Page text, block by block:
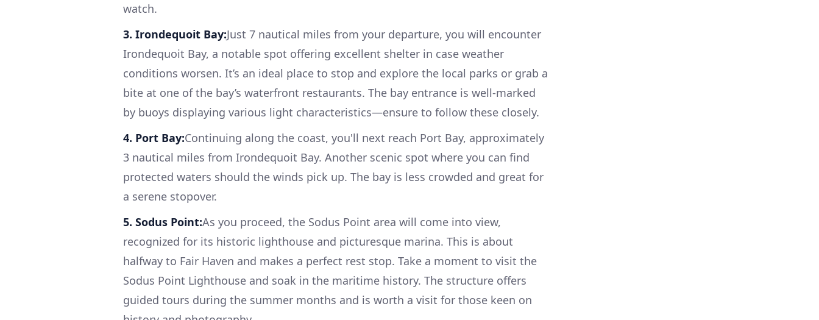
watch.
3. Irondequoit Bay:Just 7 nautical miles from your departure, you will encounter
Irondequoit Bay, a notable spot offering excellent shelter in case weather
conditions worsen. It’s an ideal place to stop and explore the local parks or grab a
bite at one of the bay’s waterfront restaurants. The bay entrance is well-marked
by buoys displaying various light characteristics—ensure to follow these closely.
4. Port Bay:Continuing along the coast, you'll next reach Port Bay, approximately
3 nautical miles from Irondequoit Bay. Another scenic spot where you can find
protected waters should the winds pick up. The bay is less crowded and great for
a serene stopover.
5. Sodus Point:As you proceed, the Sodus Point area will come into view,
recognized for its historic lighthouse and picturesque marina. This is about
halfway to Fair Haven and makes a perfect rest stop. Take a moment to visit the
Sodus Point Lighthouse and soak in the maritime history. The structure offers
guided tours during the summer months and is worth a visit for those keen on